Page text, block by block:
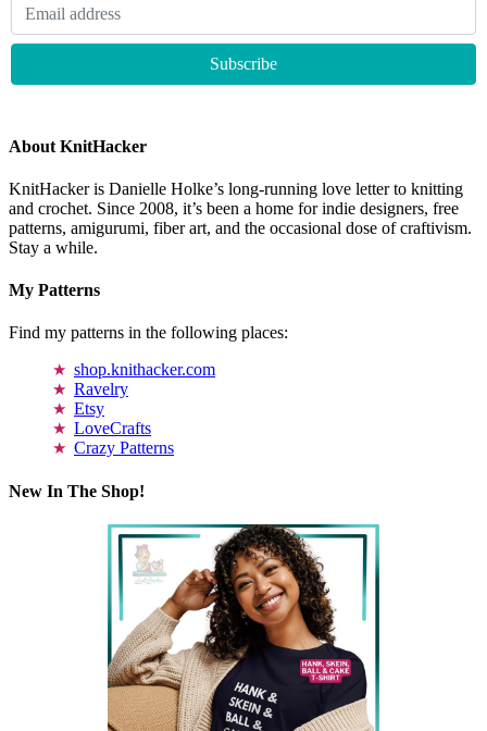
About KnitHacker
KnitHacker is Danielle Holke’s long-running love letter to knitting
and crochet. Since 2008, it’s been a home for indie designers, free
patterns, amigurumi, fiber art, and the occasional dose of craftivism.
Stay a while.
My Patterns
Find my patterns in the following places:
shop.knithacker.com
Ravelry
Etsy
LoveCrafts
Crazy Patterns
New In The Shop!